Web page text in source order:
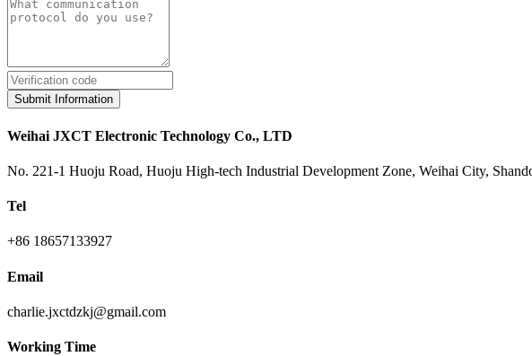
Submit Information
Weihai JXCT Electronic Technology Co., LTD
No. 221-1 Huoju Road, Huoju High-tech Industrial Development Zone, Weihai City,
Tel
+86 18657133927
Email
charlie.jxctdzkj@gmail.com
Working Time